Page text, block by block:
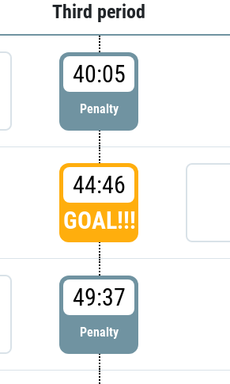
Third period
40:05
Penalty
44:46
GOAL!!!
49:37
Penalty